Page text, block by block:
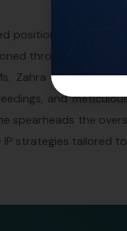
position of Director
through over a
Zahra has been
and
spearheads the
strategies tailored